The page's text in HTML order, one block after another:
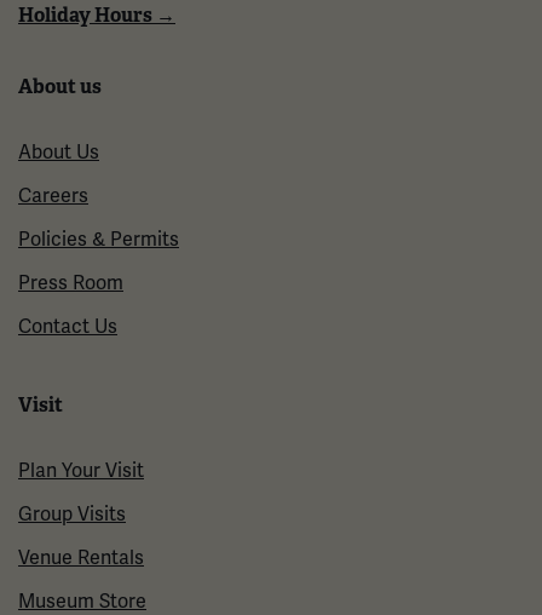
Holiday Hours →
About us
About Us
Careers
Policies & Permits
Press Room
Contact Us
Visit
Plan Your Visit
Group Visits
Venue Rentals
Museum Store